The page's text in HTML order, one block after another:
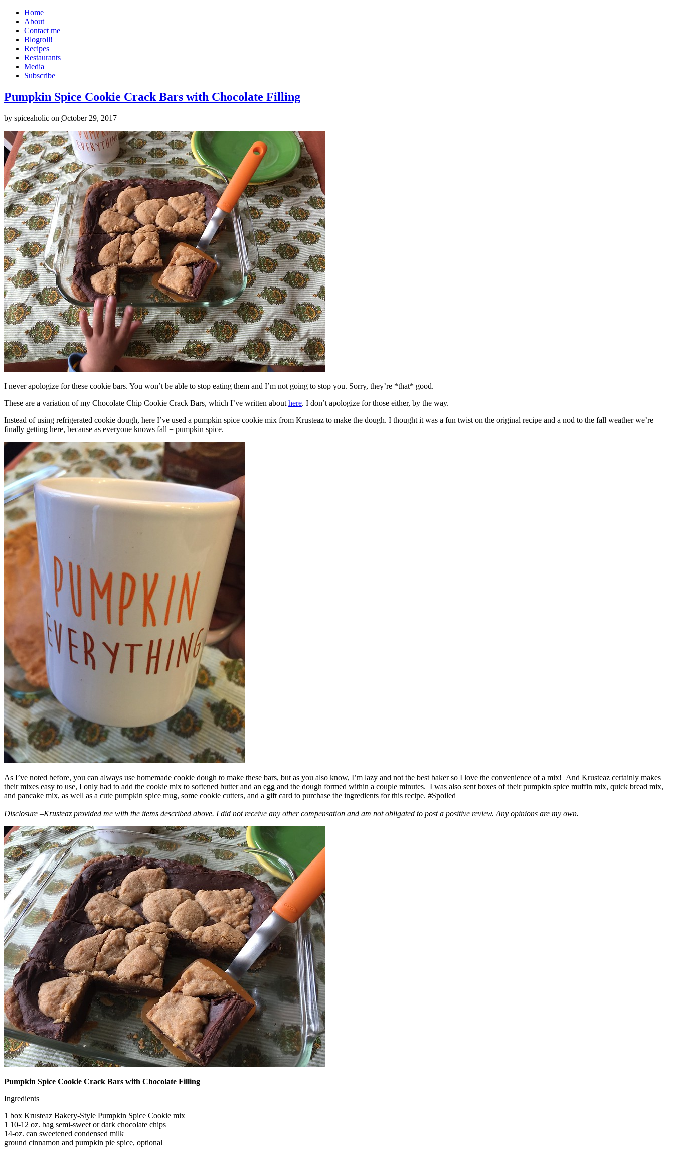
Home
About
Contact me
Blogroll!
Recipes
Restaurants
Media
Subscribe
Pumpkin Spice Cookie Crack Bars with Chocolate Filling
by spiceaholic on October 29, 2017
I never apologize for these cookie bars. You won’t be able to stop eating them and I’m not going to stop you. Sorry, they’re *that* good.
These are a variation of my Chocolate Chip Cookie Crack Bars, which I’ve written about here. I don’t apologize for those either, by the way.
Instead of using refrigerated cookie dough, here I’ve used a pumpkin spice cookie mix from Krusteaz to make the dough. I thought it was a fun twist on the original recipe and a nod to the fall weather we’re
finally getting here, because as everyone knows fall = pumpkin spice.
As I’ve noted before, you can always use homemade cookie dough to make these bars, but as you also know, I’m lazy and not the best baker so I love the convenience of a mix! And Krusteaz certainly makes
their mixes easy to use, I only had to add the cookie mix to softened butter and an egg and the dough formed within a couple minutes. I was also sent boxes of their pumpkin spice muffin mix, quick bread mix,
and pancake mix, as well as a cute pumpkin spice mug, some cookie cutters, and a gift card to purchase the ingredients for this recipe. #Spoiled
Disclosure –Krusteaz provided me with the items described above. I did not receive any other compensation and am not obligated to post a positive review. Any opinions are my own.
Pumpkin Spice Cookie Crack Bars with Chocolate Filling
Ingredients
1 box Krusteaz Bakery-Style Pumpkin Spice Cookie mix
1 10-12 oz. bag semi-sweet or dark chocolate chips
14-oz. can sweetened condensed milk
ground cinnamon and pumpkin pie spice, optional